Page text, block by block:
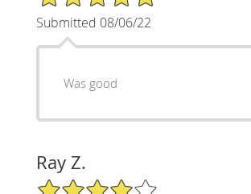
Submitted 08/06/22
Was good
Ray Z.
4/5 Star Rating